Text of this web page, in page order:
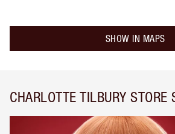
SHOW IN MAPS
CHARLOTTE TILBURY STORE